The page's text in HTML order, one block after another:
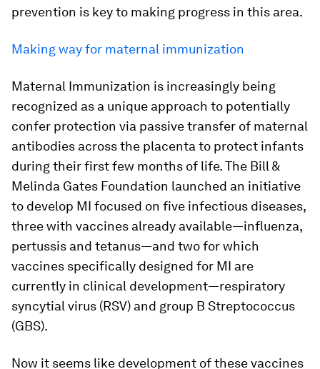
prevention is key to making progress in this area.
Making way for maternal immunization
Maternal Immunization is increasingly being
recognized as a unique approach to potentially
confer protection via passive transfer of maternal
antibodies across the placenta to protect infants
during their first few months of life. The Bill &
Melinda Gates Foundation launched an initiative
to develop MI focused on five infectious diseases,
three with vaccines already available—influenza,
pertussis and tetanus—and two for which
vaccines specifically designed for MI are
currently in clinical development—respiratory
syncytial virus (RSV) and group B Streptococcus
(GBS).
Now it seems like development of these vaccines